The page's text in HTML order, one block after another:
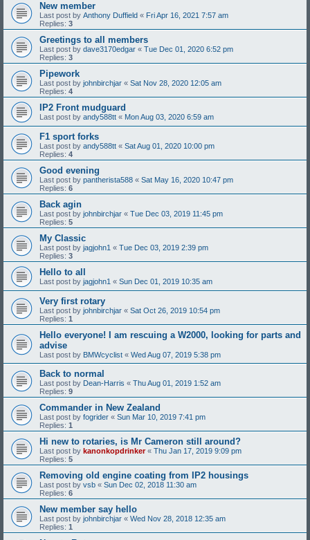
New member
Last post by Anthony Duffield « Fri Apr 16, 2021 7:57 am
Replies: 3
Greetings to all members
Last post by dave3170edgar « Tue Dec 01, 2020 6:52 pm
Replies: 3
Pipework
Last post by johnbirchjar « Sat Nov 28, 2020 12:05 am
Replies: 4
IP2 Front mudguard
Last post by andy588tt « Mon Aug 03, 2020 6:59 am
F1 sport forks
Last post by andy588tt « Sat Aug 01, 2020 10:00 pm
Replies: 4
Good evening
Last post by pantherista588 « Sat May 16, 2020 10:47 pm
Replies: 6
Back agin
Last post by johnbirchjar « Tue Dec 03, 2019 11:45 pm
Replies: 5
My Classic
Last post by jagjohn1 « Tue Dec 03, 2019 2:39 pm
Replies: 3
Hello to all
Last post by jagjohn1 « Sun Dec 01, 2019 10:35 am
Very first rotary
Last post by johnbirchjar « Sat Oct 26, 2019 10:54 pm
Replies: 1
Hello everyone! I am rescuing a W2000, looking for parts and
advise
Last post by BMWcyclist « Wed Aug 07, 2019 5:38 pm
Back to normal
Last post by Dean-Harris « Thu Aug 01, 2019 1:52 am
Replies: 9
Commander in New Zealand
Last post by fogrider « Sun Mar 10, 2019 7:41 pm
Replies: 1
Hi new to rotaries, is Mr Cameron still around?
Last post by kanonkopdrinker« Thu Jan 17, 2019 9:09 pm
Replies: 5
Removing old engine coating from IP2 housings
Last post by vsb « Sun Dec 02, 2018 11:30 am
Replies: 6
New member say hello
Last post by johnbirchjar « Wed Nov 28, 2018 12:35 am
Replies: 1